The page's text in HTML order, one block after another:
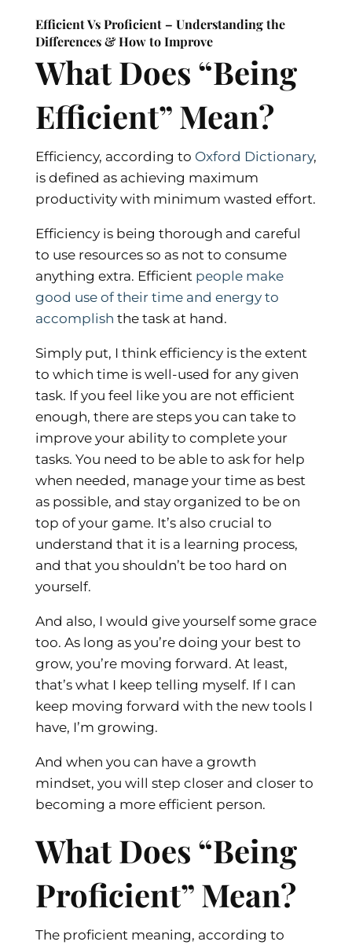
Efficient Vs Proficient – Understanding the
Differences & How to Improve
What Does “Being
Efficient” Mean?
Efficiency, according to Oxford Dictionary,
is defined as achieving maximum
productivity with minimum wasted effort.
Efficiency is being thorough and careful
to use resources so as not to consume
anything extra. Efficient people make
good use of their time and energy to
accomplish the task at hand.
Simply put, I think efficiency is the extent
to which time is well-used for any given
task. If you feel like you are not efficient
enough, there are steps you can take to
improve your ability to complete your
tasks. You need to be able to ask for help
when needed, manage your time as best
as possible, and stay organized to be on
top of your game. It’s also crucial to
understand that it is a learning process,
and that you shouldn’t be too hard on
yourself.
And also, I would give yourself some grace
too. As long as you’re doing your best to
grow, you’re moving forward. At least,
that’s what I keep telling myself. If I can
keep moving forward with the new tools I
have, I’m growing.
And when you can have a growth
mindset, you will step closer and closer to
becoming a more efficient person.
What Does “Being
Proficient” Mean?
The proficient meaning, according to